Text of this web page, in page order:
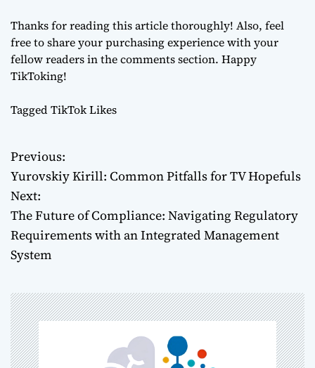
Thanks for reading this article thoroughly! Also, feel
free to share your purchasing experience with your
fellow readers in the comments section. Happy
TikToking!
TaggedTikTok Likes
P
o
s
t
a
v
Previous:
Yurovskiy Kirill: Common Pitfalls for TV Hopefuls
Next:
The Future of Compliance: Navigating Regulatory
Requirements with an Integrated Management
System